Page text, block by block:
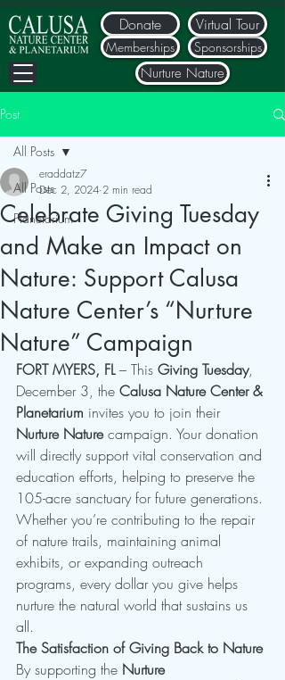
Donate
Nurture Nature
Memberships Sponsorships
Virtual Tour
Post
All Posts
Planetarium
All Posts
Celebrate Giving Tuesday
and Make an Impact on
Nature: Support Calusa
Nature Center’s “Nurture
Nature” Campaign
eraddatz7
Dec 2, 2024 2 min read
FORT MYERS, FL – This Giving Tuesday,
December 3, the Calusa Nature Center &
Planetarium invites you to join their
Nurture Nature campaign. Your donation
will directly support vital conservation and
education efforts, helping to preserve the
105-acre sanctuary for future generations.
Whether you’re contributing to the repair
of nature trails, maintaining animal
exhibits, or expanding outreach
programs, every dollar you give helps
nurture the natural world that sustains us
all.
The Satisfaction of Giving Back to Nature
By supporting the Nurture